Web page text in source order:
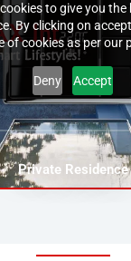
to give you
By clicking on
of cookies as per our
Deny Accept
Private Residence